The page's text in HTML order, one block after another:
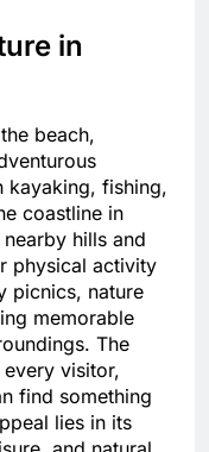
in
beach,
kayaking, fishing,
coastline in
hills and
physical activity
picnics, nature
memorable
The
visitor,
find something
lies in its